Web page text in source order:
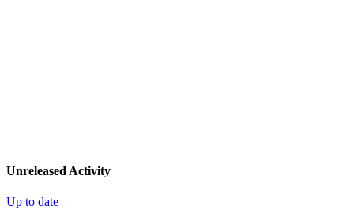
Unreleased Activity
Up to date